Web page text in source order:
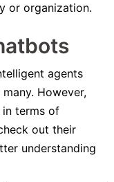
or organization.
agents
However,
terms of
out their
understanding